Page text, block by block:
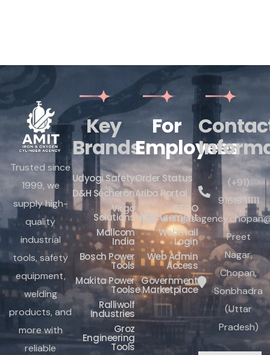
Trusted since
1999, we
supply high-
quality
industrial
tools, safety
equipment,
welding
products, and
more with
reliable
Key
Brands
Udyogi Safety
D&H Sécheron
Virgo
Solutions
Mallcom
India
Bosch Power
Tools
Makita Power
Tools
Ralliwolf
Industries
Groz
Engineering
Tools
For
Employees
Order Status
Ariba Portal
IFFCO
Procurement
Webmail
Login
Web Admin
Access
Government
e Marketplace
(+91)
91618 11111
Preet
Nagar,
Chopan,
Sonbhadra
(Uttar
Pradesh)